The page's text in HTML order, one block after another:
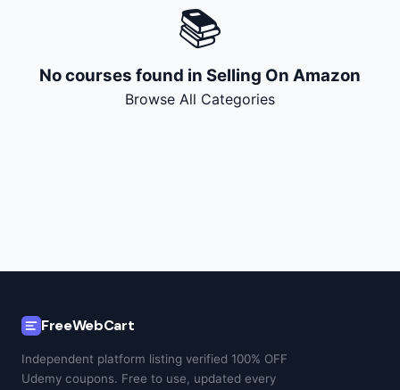
+ Submit a Course
💬 Join Telegram for Daily Alerts
📚
No courses found in Selling On Amazon
Browse All Categories
FreeWebCart
Independent platform listing verified 100% OFF
Udemy coupons. Free to use, updated every